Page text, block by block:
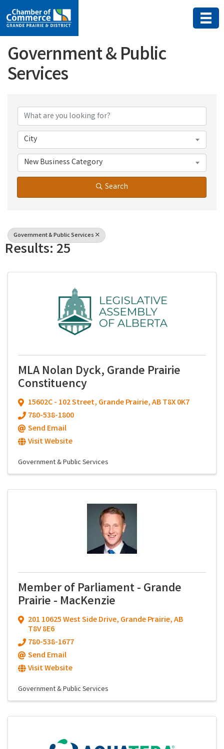
Government & Public
Services
City
New Business Category
Search
Government & Public Services
Results: 25
MLA Nolan Dyck, Grande Prairie
Constituency
15602C - 102 Street, Grande Prairie,ABT8X 0K7
780-538-1800
Send Email
Visit Website
Government & Public Services
Member of Parliament - Grande
Prairie - MacKenzie
201 10625 West Side Drive, Grande Prairie,AB
T8V 8E6
780-538-1677
Send Email
Visit Website
Government & Public Services